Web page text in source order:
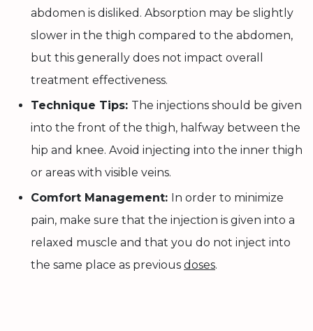
abdomen is disliked. Absorption may be slightly
slower in the thigh compared to the abdomen,
but this generally does not impact overall
treatment effectiveness.
Technique Tips: The injections should be given
into the front of the thigh, halfway between the
hip and knee. Avoid injecting into the inner thigh
or areas with visible veins.
Comfort Management: In order to minimize
pain, make sure that the injection is given into a
relaxed muscle and that you do not inject into
the same place as previous doses.